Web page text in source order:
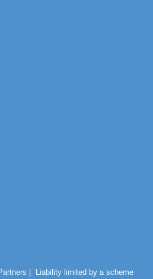
| Liability limited by a scheme